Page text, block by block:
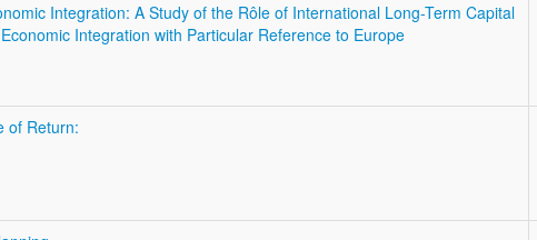
Integration: A Study of the Rôle of International Long-Term Capital
Integration with Particular Reference to Europe
of Return: